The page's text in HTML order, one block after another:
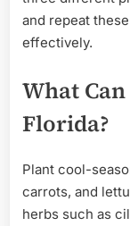
and repeat
effectively.
What
Florida?
Plant cool-
carrots, and
herbs such as